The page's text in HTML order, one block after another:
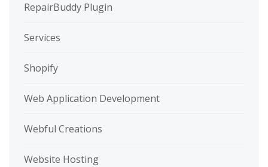
RepairBuddy Plugin
Services
Shopify
Web Application Development
Webful Creations
Website Hosting